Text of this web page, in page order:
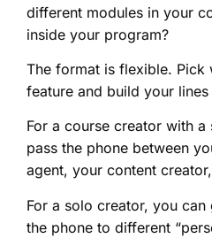
different modules in your
inside your program?
The format is flexible. Pick
feature and build your
For a course creator with
pass the phone between
agent, your content
For a solo creator, you
the phone to different